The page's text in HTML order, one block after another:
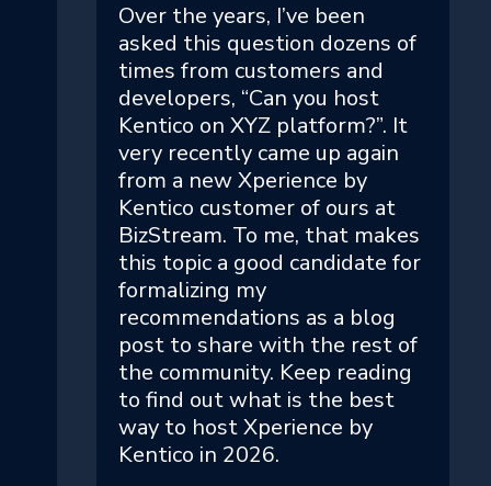
Over the years, I’ve been
asked this question dozens of
times from customers and
developers, “Can you host
Kentico on XYZ platform?”. It
very recently came up again
from a new Xperience by
Kentico customer of ours at
BizStream. To me, that makes
this topic a good candidate for
formalizing my
recommendations as a blog
post to share with the rest of
the community. Keep reading
to find out what is the best
way to host Xperience by
Kentico in 2026.